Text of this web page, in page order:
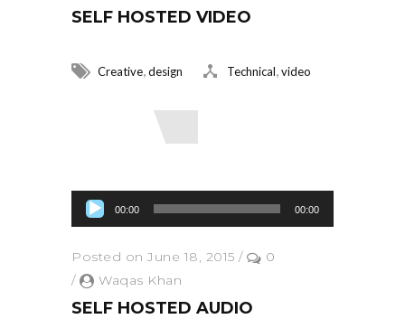
SELF HOSTED VIDEO
Creative design Technical video
Audio Player
00:00 00:00
Posted on June 18, 2015 /
0
/
Waqas Khan
SELF HOSTED AUDIO